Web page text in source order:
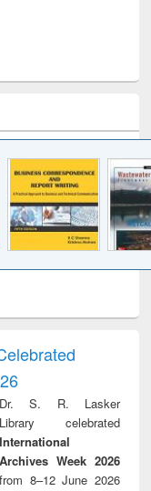
treatment and
reuse
Dr. S. R. Lasker
Library celebrated
International
Archives Week 2026
from 8–12 June 2026